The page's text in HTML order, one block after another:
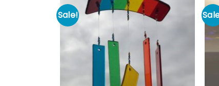
Sale!